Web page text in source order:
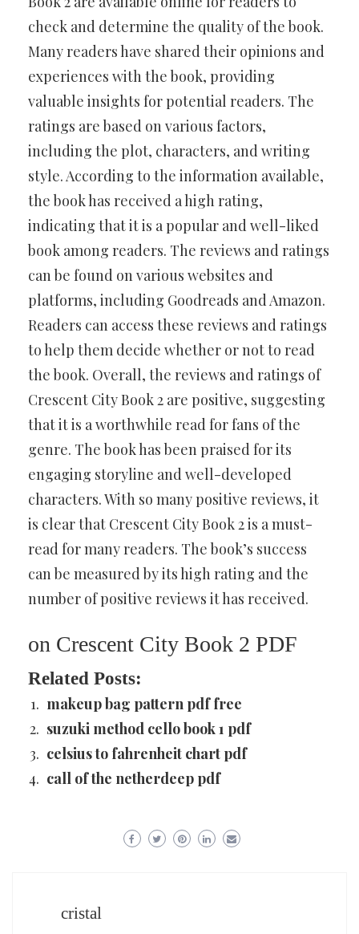
check and determine the quality of the book.
Many readers have shared their opinions and
experiences with the book, providing
valuable insights for potential readers. The
ratings are based on various factors,
including the plot, characters, and writing
style. According to the information available,
the book has received a high rating,
indicating that it is a popular and well-liked
book among readers. The reviews and ratings
can be found on various websites and
platforms, including Goodreads and Amazon.
Readers can access these reviews and ratings
to help them decide whether or not to read
the book. Overall, the reviews and ratings of
Crescent City Book 2 are positive, suggesting
that it is a worthwhile read for fans of the
genre. The book has been praised for its
engaging storyline and well-developed
characters. With so many positive reviews, it
is clear that Crescent City Book 2 is a must-
read for many readers. The book’s success
can be measured by its high rating and the
number of positive reviews it has received.
on Crescent City Book 2 PDF
Related Posts:
makeup bag pattern pdf free
suzuki method cello book 1 pdf
celsius to fahrenheit chart pdf
call of the netherdeep pdf
cristal